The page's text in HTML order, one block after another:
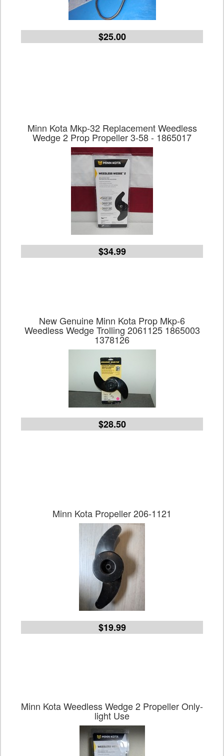
$25.00
Minn Kota Mkp-32 Replacement Weedless
Wedge 2 Prop Propeller 3-58 - 1865017
$34.99
New Genuine Minn Kota Prop Mkp-6
Weedless Wedge Trolling 2061125 1865003
1378126
$28.50
Minn Kota Propeller 206-1121
$19.99
Minn Kota Weedless Wedge 2 Propeller Only-
light Use